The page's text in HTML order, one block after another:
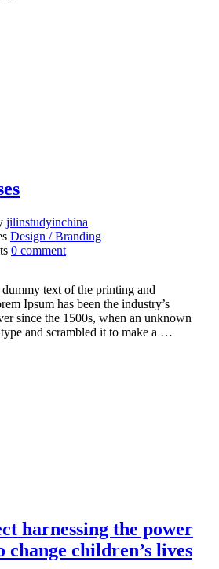
jilinstudyinchina
Design / Branding
0 comment
text of the printing and
Ipsum has been the industry’s
since the 1500s, when an unknown
and scrambled it to make a …
harnessing the power
change children’s lives